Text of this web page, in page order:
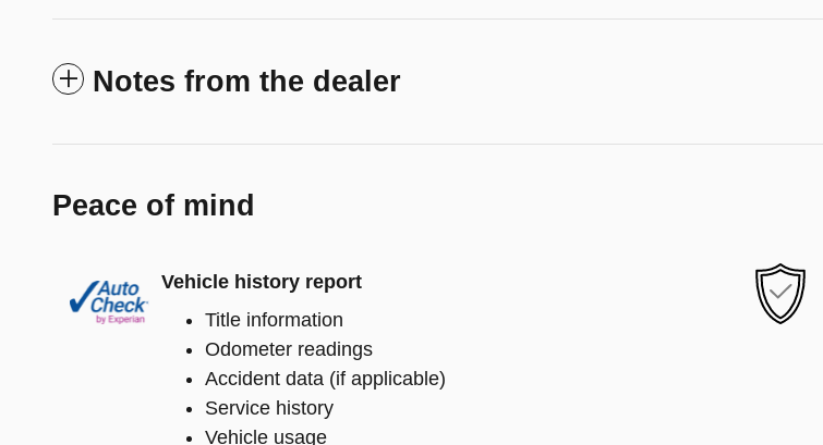
Notes from the dealer
Peace of mind
Vehicle history report
Title information
Odometer readings
Accident data (if applicable)
Service history
Vehicle usage